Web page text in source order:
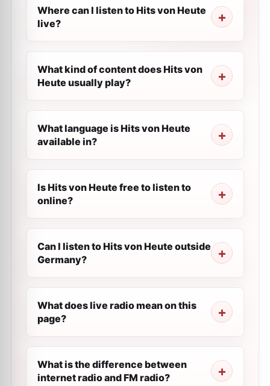
Where can I listen to Hits von Heute
live?
What kind of content does Hits von
Heute usually play?
What language is Hits von Heute
available in?
Is Hits von Heute free to listen to
online?
Can I listen to Hits von Heute outside
Germany?
What does live radio mean on this
page?
What is the difference between
internet radio and FM radio?